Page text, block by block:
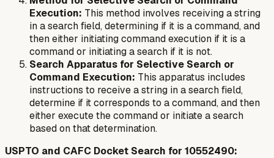
Execution: This method involves receiving a string
in a search field, determining if it is a command, and
then either initiating command execution if it is a
command or initiating a search if it is not.
Search Apparatus for Selective Search or
Command Execution: This apparatus includes
instructions to receive a string in a search field,
determine if it corresponds to a command, and then
either execute the command or initiate a search
based on that determination.
USPTO and CAFC Docket Search for 10552490: